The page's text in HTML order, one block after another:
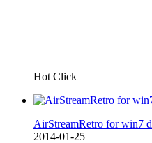
Hot Click
AirStreamRetro for win7 d
2014-01-25